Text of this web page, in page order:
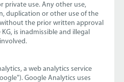
use. Any other use,
duplication or other use of the
the prior written approval
is inadmissible and illegal
a web analytics service
Google Analytics uses